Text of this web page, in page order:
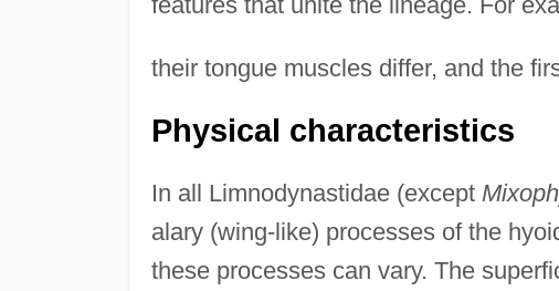
their tongue muscles differ, and the
Physical characteristics
In all Limnodynastidae (except
alary (wing-like) processes of the
these processes can vary. The